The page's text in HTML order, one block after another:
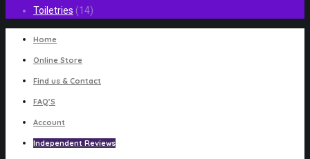
Toiletries (14)
Home
Online Store
Find us & Contact
FAQ’S
Account
Independent Reviews